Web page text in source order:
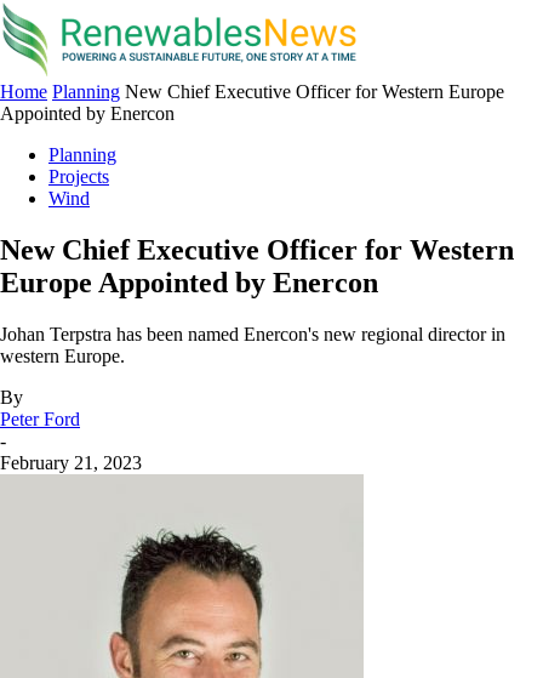
Home Planning New Chief Executive Officer for Western Europe
Appointed by Enercon
Planning
Projects
Wind
New Chief Executive Officer for Western
Europe Appointed by Enercon
Johan Terpstra has been named Enercon's new regional director in
western Europe.
By
Peter Ford
-
February 21, 2023